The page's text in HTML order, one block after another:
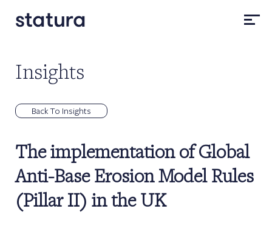
Insights
Back To Insights
The implementation of Global
Anti-Base Erosion Model Rules
(Pillar II) in the UK